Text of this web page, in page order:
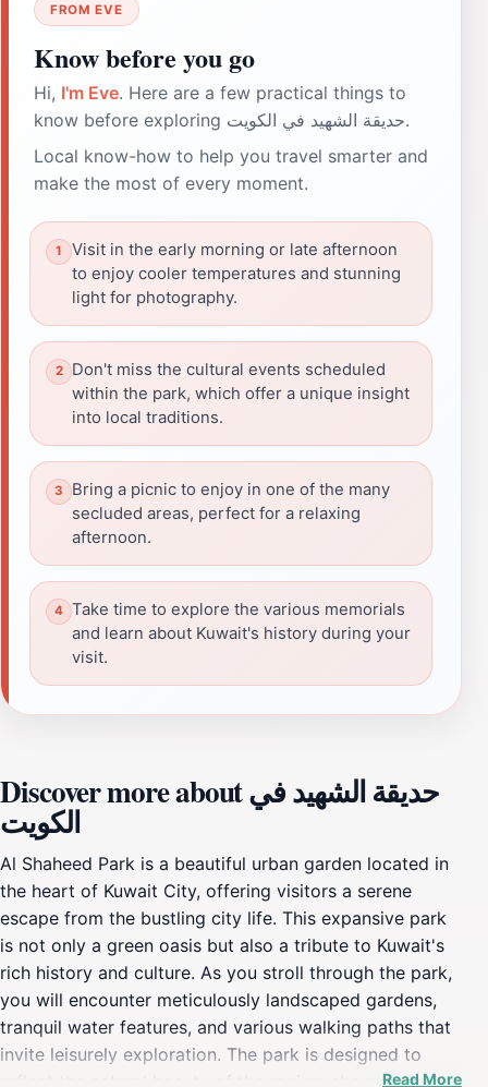
FROM EVE
Know before you go
Hi, I'm Eve. Here are a few practical things to
know before exploring حديقة الشهيد في الكويت.
Local know-how to help you travel smarter and
make the most of every moment.
Visit in the early morning or late afternoon
to enjoy cooler temperatures and stunning
light for photography.
Don't miss the cultural events scheduled
within the park, which offer a unique insight
into local traditions.
Bring a picnic to enjoy in one of the many
secluded areas, perfect for a relaxing
afternoon.
Take time to explore the various memorials
and learn about Kuwait's history during your
visit.
Discover more about حديقة الشهيد في
الكويت
Al Shaheed Park is a beautiful urban garden located in
the heart of Kuwait City, offering visitors a serene
escape from the bustling city life. This expansive park
is not only a green oasis but also a tribute to Kuwait's
rich history and culture. As you stroll through the park,
you will encounter meticulously landscaped gardens,
tranquil water features, and various walking paths that
invite leisurely exploration. The park is designed to
reflect the natural beauty of the region, showcasing a
Read More